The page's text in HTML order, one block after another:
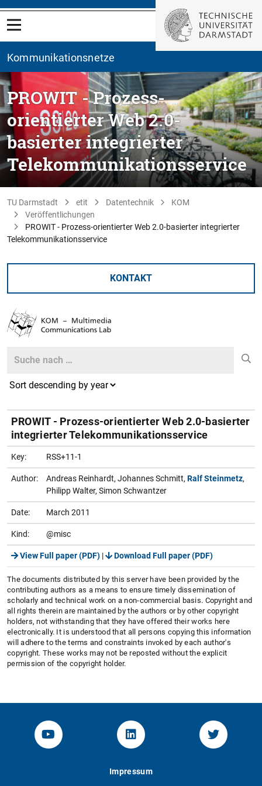
Kommunikationsnetze
PROWIT - Prozess-
orientierter Web 2.0-
basierter integrierter
Telekommunikationsservice
TU Darmstadt etit Datentechnik
KOM
Veröffentlichungen
PROWIT - Prozess-orientierter Web 2.0-basierter integrierter
Telekommunikationsservice
KONTAKT
Search
PROWIT - Prozess-orientierter Web 2.0-basierter
integrierter Telekommunikationsservice
Key: RSS+11-1
Author: Andreas Reinhardt, Johannes Schmitt, Ralf Steinmetz,
Philipp Walter, Simon Schwantzer
Date: March 2011
Kind: @misc
View Full paper (PDF) | Download Full paper (PDF)
The documents distributed by this server have been provided by the
contributing authors as a means to ensure timely dissemination of
scholarly and technical work on a non-commercial basis. Copyright and
all rights therein are maintained by the authors or by other copyright
holders, not withstanding that they have offered their works here
electronically. It is understood that all persons copying this information
will adhere to the terms and constraints invoked by each author's
copyright. These works may not be reposted without the explicit
permission of the copyright holder.
YouTube-Channel von KOM
Linked.in von KOMTwitter-
Impressum